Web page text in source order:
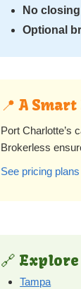
No
Optional
📍 A
Port Charlotte’s
Brokerless
See pricing plans
🔗
Tampa